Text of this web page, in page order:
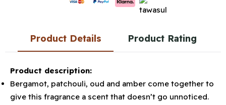
Product Details Product Rating
Product description:
Bergamot, patchouli, oud and amber come together to
give this fragrance a scent that doesn’t go unnoticed.